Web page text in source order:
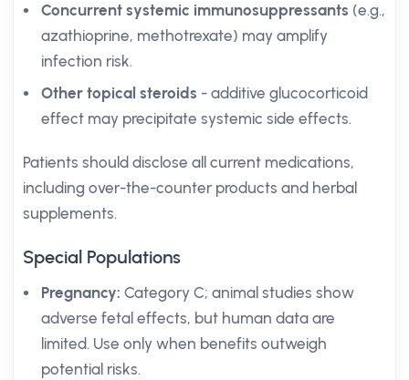
Concurrent systemic immunosuppressants (e.g.,
azathioprine, methotrexate) may amplify
infection risk.
Other topical steroids - additive glucocorticoid
effect may precipitate systemic side effects.
Patients should disclose all current medications,
including over-the-counter products and herbal
supplements.
Special Populations
Pregnancy: Category C; animal studies show
adverse fetal effects, but human data are
limited. Use only when benefits outweigh
potential risks.